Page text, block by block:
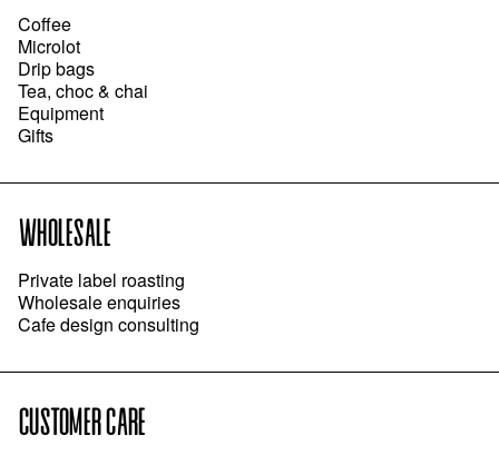
Coffee
Microlot
Drip bags
Tea, choc & chai
Equipment
Gifts
WHOLESALE
Private label roasting
Wholesale enquiries
Cafe design consulting
CUSTOMER CARE